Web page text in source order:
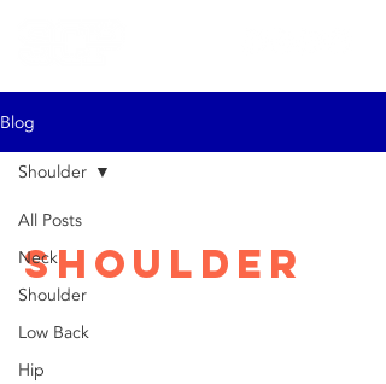
Blog
All Posts
Neck
Shoulder
Low Back
Hip
Shoulder
Shoulder